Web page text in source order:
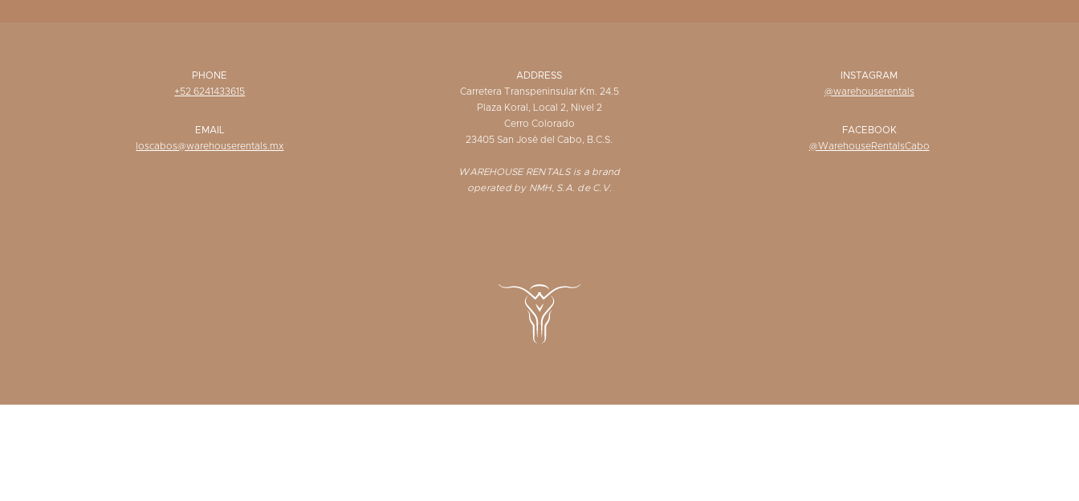
PHONE
+52 6241433615
EMAIL
loscabos@warehouserentals.mx
ADDRESS
Carretera Transpeninsular Km. 24.5
Plaza Koral, Local 2, Nivel 2
Cerro Colorado
23405 San José del Cabo, B.C.S.
WAREHOUSE RENTALS is a brand
operated by NMH, S.A. de C.V.
INSTAGRAM
@warehouserentals
FACEBOOK
@WarehouseRentalsCabo